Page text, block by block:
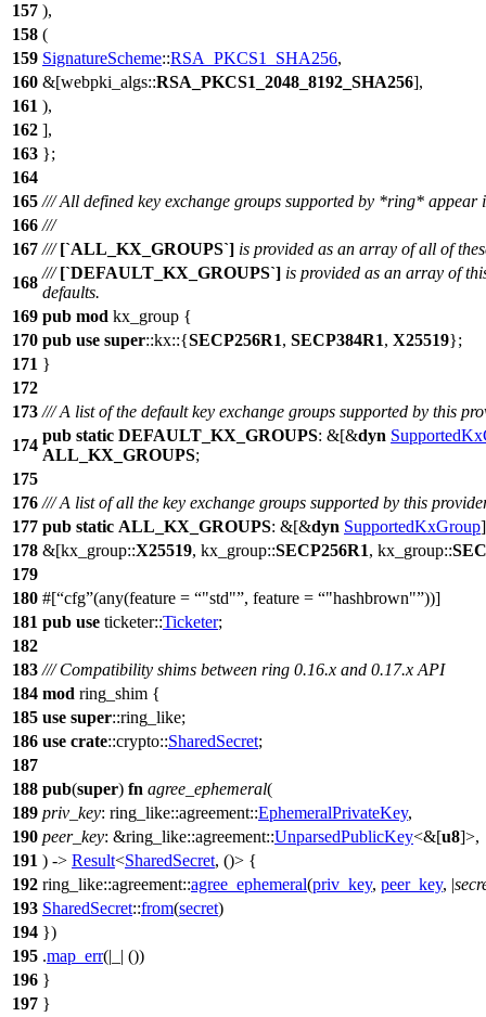
157 ),
158 (
159 SignatureScheme::RSA_PKCS1_SHA256,
160 &[webpki_algs::RSA_PKCS1_2048_8192_SHA256],
161 ),
162 ],
163 };
164
165 /// All defined key exchange groups supported by *ring* appear
166 ///
167 ///[`ALL_KX_GROUPS`] is provided as an array of all of
168
///[`DEFAULT_KX_GROUPS`] is provided as an array of
defaults.
169 pub mod kx_group {
170 pub use super::kx::{SECP256R1, SECP384R1, X25519};
171 }
172
173 /// A list of the default key exchange groups supported by this
174
pub static DEFAULT_KX_GROUPS: &[&dyn
ALL_KX_GROUPS;
175
176 /// A list of all the key exchange groups supported by this
177 pub static ALL_KX_GROUPS: &[&dyn SupportedKxGroup
178 &[kx_group::X25519, kx_group::SECP256R1, kx_group::
179
180 #[ cfg (any(feature = "std" , feature = "hashbrown" ))]
181 pub use ticketer::Ticketer;
182
183 /// Compatibility shims between ring 0.16.x and 0.17.x API
184 mod ring_shim {
185 use super::ring_like;
186 use crate::crypto::SharedSecret;
187
188 pub(super) fn agree_ephemeral(
189 priv_key: ring_like::agreement::EphemeralPrivateKey,
190 peer_key: &ring_like::agreement::UnparsedPublicKey<&[u8]>,
191 ) -> Result<SharedSecret, ()> {
192 ring_like::agreement::agree_ephemeral(priv_key, peer_key, |
193 SharedSecret::from(secret)
194 })
195 .map_err(|_| ())
196 }
197 }